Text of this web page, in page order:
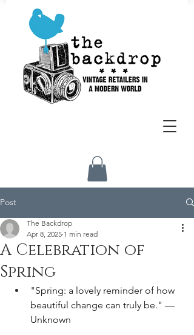
Post
A Celebration of
Spring
The Backdrop
Apr 8, 2025 1 min read
"Spring: a lovely reminder of how
beautiful change can truly be." —
Unknown